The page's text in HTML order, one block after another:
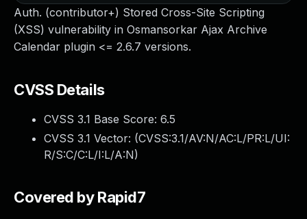
Auth. (contributor+) Stored Cross-Site Scripting
(XSS) vulnerability in Osmansorkar Ajax Archive
Calendar plugin <= 2.6.7 versions.
CVSS Details
CVSS 3.1 Base Score: 6.5
CVSS 3.1 Vector: (CVSS:3.1/AV:N/AC:L/PR:L/UI:
R/S:C/C:L/I:L/A:N)
Covered by Rapid7